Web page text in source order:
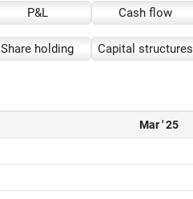
P&L Cash flow
Share holding Capital structures
Mar ' 25